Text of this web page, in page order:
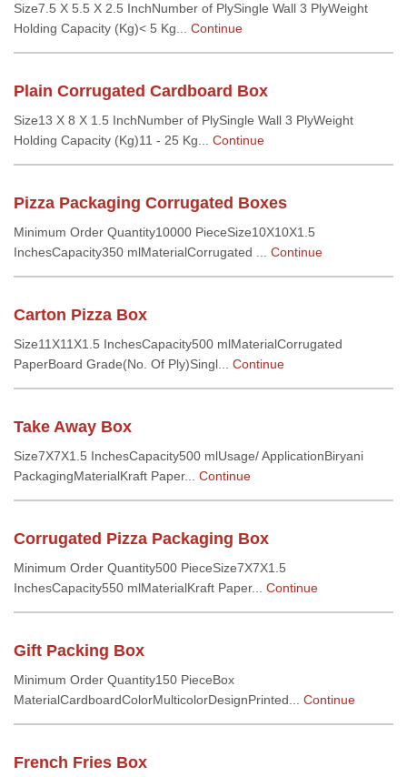
Size7.5 X 5.5 X 2.5 InchNumber of PlySingle Wall 3 PlyWeight
Holding Capacity (Kg)< 5 Kg... Continue
Plain Corrugated Cardboard Box
Size13 X 8 X 1.5 InchNumber of PlySingle Wall 3 PlyWeight
Holding Capacity (Kg)11 - 25 Kg... Continue
Pizza Packaging Corrugated Boxes
Minimum Order Quantity10000 PieceSize10X10X1.5
InchesCapacity350 mlMaterialCorrugated ... Continue
Carton Pizza Box
Size11X11X1.5 InchesCapacity500 mlMaterialCorrugated
PaperBoard Grade(No. Of Ply)Singl... Continue
Take Away Box
Size7X7X1.5 InchesCapacity500 mlUsage/ ApplicationBiryani
PackagingMaterialKraft Paper... Continue
Corrugated Pizza Packaging Box
Minimum Order Quantity500 PieceSize7X7X1.5
InchesCapacity550 mlMaterialKraft Paper... Continue
Gift Packing Box
Minimum Order Quantity150 PieceBox
MaterialCardboardColorMulticolorDesignPrinted... Continue
French Fries Box